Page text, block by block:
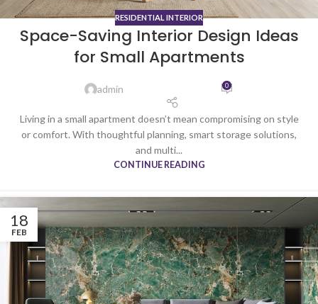
RESIDENTIAL INTERIOR
Space-Saving Interior Design Ideas
for Small Apartments
admin 0
Living in a small apartment doesn’t mean compromising on style
or comfort. With thoughtful planning, smart storage solutions,
and multi...
CONTINUE READING
18
FEB